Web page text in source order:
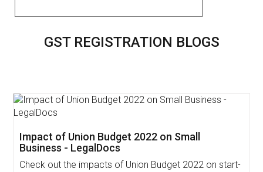
GST REGISTRATION BLOGS
Get Free Invoicing Software